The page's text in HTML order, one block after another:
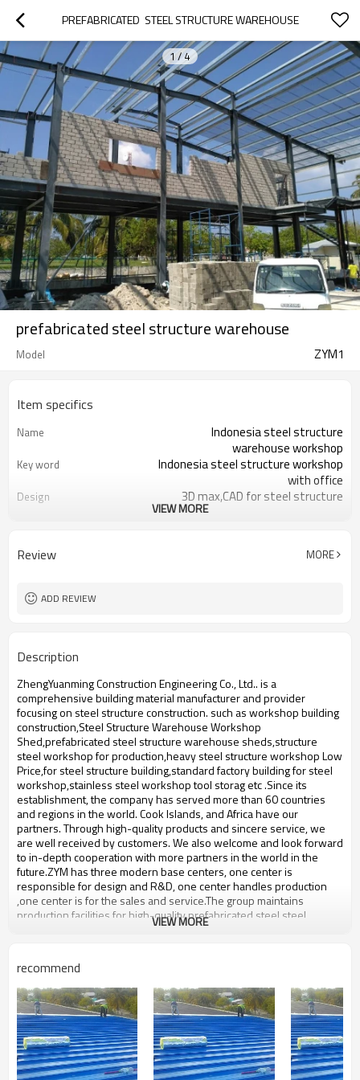
PREFABRICATED  STEEL STRUCTURE WAREHOUSE
1/ 4
prefabricated steel structure warehouse
Model ZYM1
Item specifics
Name
Indonesia steel structure
warehouse workshop
Key word
Indonesia steel structure workshop
with office
Design
3D max,CAD for steel structure
panel
Place of project
40HQ container
Application
workshop,warehouse,office,commercial
bulding,shop
VIEW MORE
Review MORE
ADD REVIEW
Description
ZhengYuanming Construction Engineering Co., Ltd.. is a
comprehensive building material manufacturer and provider
focusing on steel structure construction. such ​as workshop building
construction,Steel Structure Warehouse Workshop
Shed,prefabricated steel structure warehouse sheds,structure
steel workshop for production,heavy steel structure workshop Low
Price,for steel structure building,standard factory building for steel
workshop,stainless steel workshop tool storag etc .Since its
establishment, the company has served more than 60 countries
and regions in the world. Cook Islands, and Africa have our
partners. Through high-quality products and sincere service, we
are well received by customers. We also welcome and look forward
to in-depth cooperation with more partners in the world in the
future.ZYM has three modern base centers, one center is
responsible for design and R&D, one center handles production
,one center is for the sales and service.The group maintains
production facilities for high-quality prefabricated steel,steel
structure with an annual output of 50,000-60,000 tons of steel
Product name
warehouse
Brand Name
ZYM
Model Number
STEEL - 01
Wen steel plate:,Pressure
VIEW MORE
recommend